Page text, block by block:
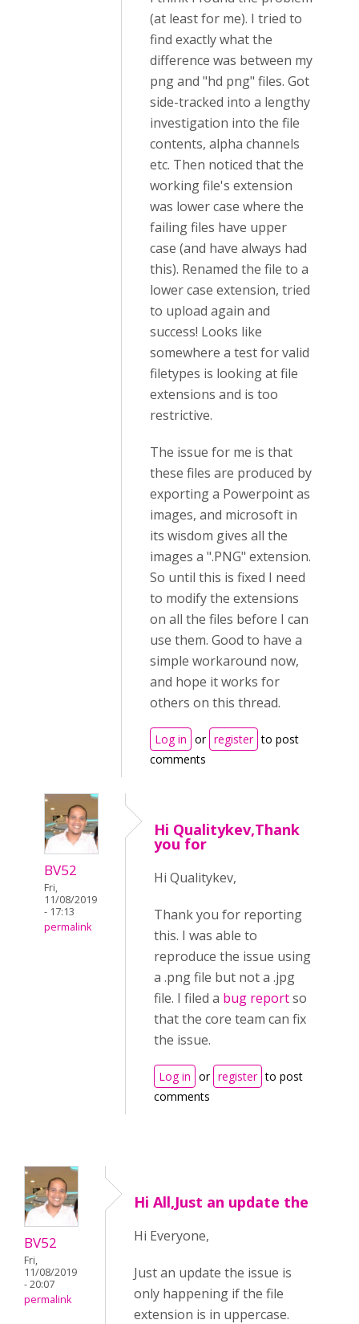
(at least for me). I tried to
find exactly what the
difference was between my
png and "hd png" files. Got
side-tracked into a lengthy
investigation into the file
contents, alpha channels
etc. Then noticed that the
working file's extension
was lower case where the
failing files have upper
case (and have always had
this). Renamed the file to a
lower case extension, tried
to upload again and
success! Looks like
somewhere a test for valid
filetypes is looking at file
extensions and is too
restrictive.
The issue for me is that
these files are produced by
exporting a Powerpoint as
images, and microsoft in
its wisdom gives all the
images a ".PNG" extension.
So until this is fixed I need
to modify the extensions
on all the files before I can
use them. Good to have a
simple workaround now,
and hope it works for
others on this thread.
Log in or register to post
comments
BV52
Fri,
11/08/2019
- 17:13
permalink
Hi Qualitykev,Thank
you for
Hi Qualitykev,
Thank you for reporting
this. I was able to
reproduce the issue using
a .png file but not a .jpg
file. I filed a bug reportso
that the core team can fix
the issue.
Log in or register to post
comments
BV52
Fri,
11/08/2019
- 20:07
permalink
Hi All,Just an update the
Hi Everyone,
Just an update the issue is
only happening if the file
extension is in uppercase.